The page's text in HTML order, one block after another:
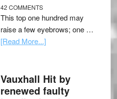
42 COMMENTS
This top one hundred may
raise a few eyebrows; one …
[Read More...]
Vauxhall Hit by
renewed faulty